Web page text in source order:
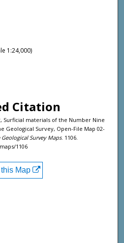
1:24,000)
Citation
Surficial materials of the Number Nine
Geological Survey, Open-File Map 02-
Survey Maps. 1106.
1106
Map